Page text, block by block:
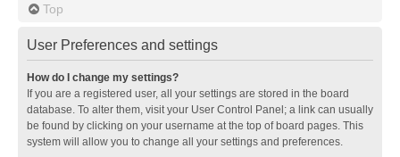
Top
User Preferences and settings
How do I change my settings?
If you are a registered user, all your settings are stored in the board
database. To alter them, visit your User Control Panel; a link can usually
be found by clicking on your username at the top of board pages. This
system will allow you to change all your settings and preferences.